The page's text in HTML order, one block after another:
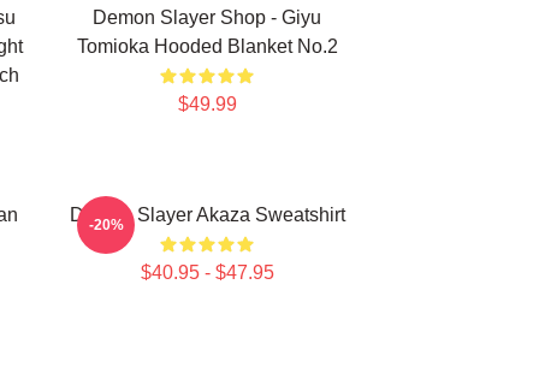
Demon Slayer Shop - Giyu
Tomioka Hooded Blanket No.2
$49.99
Demon Slayer Akaza Sweatshirt
$40.95 - $47.95
-20%